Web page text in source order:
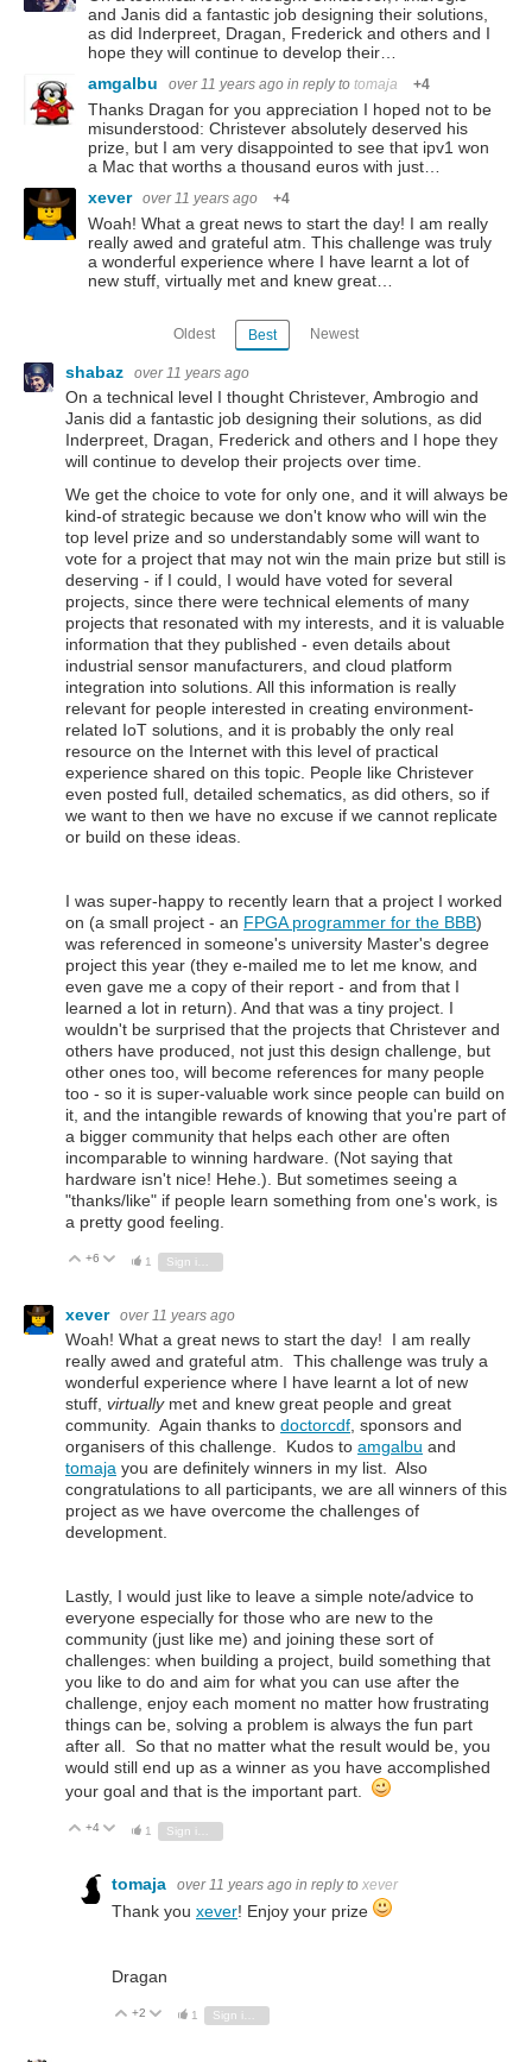
and Janis did a fantastic job designing their solutions,
as did Inderpreet, Dragan, Frederick and others and I
hope they will continue to develop their…
amgalbu
over 11 years ago in reply to tomaja +4
Thanks Dragan for you appreciation I hoped not to be
misunderstood: Christever absolutely deserved his
prize, but I am very disappointed to see that ipv1 won
a Mac that worths a thousand euros with just…
xever over 11 years ago +4
Woah! What a great news to start the day! I am really
really awed and grateful atm. This challenge was truly
a wonderful experience where I have learnt a lot of
new stuff, virtually met and knew great…
Oldest Best Newest
shabaz over 11 years ago
On a technical level I thought Christever, Ambrogio and
Janis did a fantastic job designing their solutions, as did
Inderpreet, Dragan, Frederick and others and I hope they
will continue to develop their projects over time.
We get the choice to vote for only one, and it will always be
kind-of strategic because we don't know who will win the
top level prize and so understandably some will want to
vote for a project that may not win the main prize but still is
deserving - if I could, I would have voted for several
projects, since there were technical elements of many
projects that resonated with my interests, and it is valuable
information that they published - even details about
industrial sensor manufacturers, and cloud platform
integration into solutions. All this information is really
relevant for people interested in creating environment-
related IoT solutions, and it is probably the only real
resource on the Internet with this level of practical
experience shared on this topic. People like Christever
even posted full, detailed schematics, as did others, so if
we want to then we have no excuse if we cannot replicate
or build on these ideas.
I was super-happy to recently learn that a project I worked
on (a small project - an FPGA programmer for the BBB)
was referenced in someone's university Master's degree
project this year (they e-mailed me to let me know, and
even gave me a copy of their report - and from that I
learned a lot in return). And that was a tiny project. I
wouldn't be surprised that the projects that Christever and
others have produced, not just this design challenge, but
other ones too, will become references for many people
too - so it is super-valuable work since people can build on
it, and the intangible rewards of knowing that you're part of
a bigger community that helps each other are often
incomparable to winning hardware. (Not saying that
hardware isn't nice! Hehe.). But sometimes seeing a
"thanks/like" if people learn something from one's work, is
a pretty good feeling.
Vote Up
+6 Vote Down
1
xever over 11 years ago
Woah! What a great news to start the day! I am really
really awed and grateful atm. This challenge was truly a
wonderful experience where I have learnt a lot of new
stuff, virtuallymet and knew great people and great
community. Again thanks to doctorcdf , sponsors and
organisers of this challenge. Kudos to amgalbu and
tomaja you are definitely winners in my list. Also
congratulations to all participants, we are all winners of this
project as we have overcome the challenges of
development.
Lastly, I would just like to leave a simple note/advice to
everyone especially for those who are new to the
community (just like me) and joining these sort of
challenges: when building a project, build something that
you like to do and aim for what you can use after the
challenge, enjoy each moment no matter how frustrating
things can be, solving a problem is always the fun part
after all. So that no matter what the result would be, you
would still end up as a winner as you have accomplished
your goal and that is the important part.
Vote Up
+4 Vote Down
1
tomaja over 11 years ago in reply to xever
Thank you xever! Enjoy your prize
Dragan
Vote Up
+2 Vote Down
1 Sign in to reply